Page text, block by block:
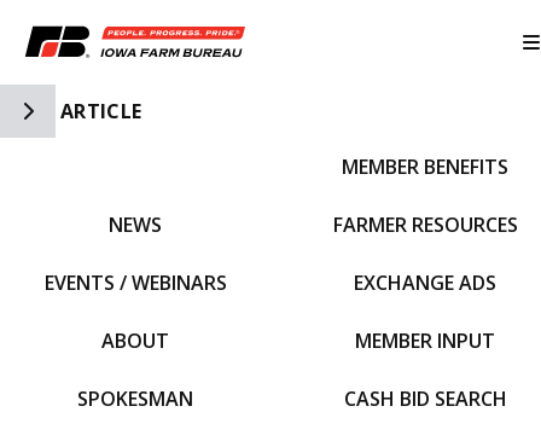
Toggle Side Navigation
ARTICLE
NEWS
EVENTS / WEBINARS
ABOUT
SPOKESMAN
MEMBER BENEFITS
FARMER RESOURCES
EXCHANGE ADS
MEMBER INPUT
CASH BID SEARCH